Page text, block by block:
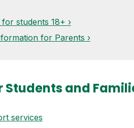
students 18+ ›
for Parents ›
Students and
services